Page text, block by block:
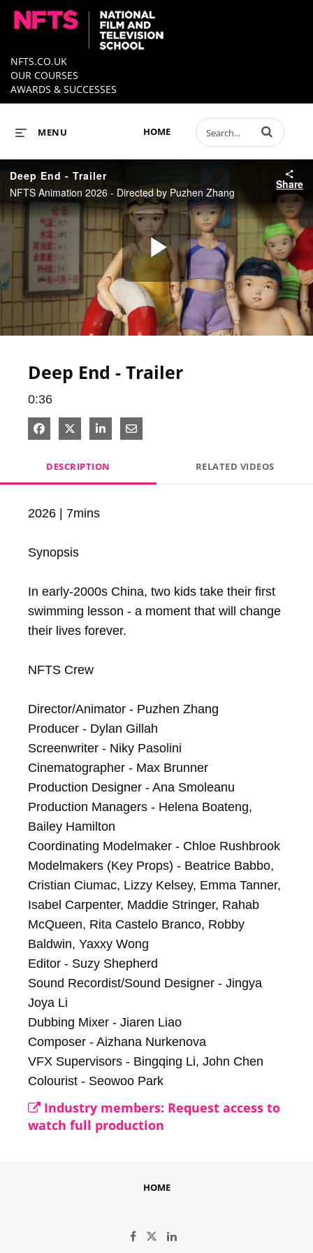
NFTS.CO.UK
OUR COURSES
AWARDS & SUCCESSES
HOME
MENU Enter terms to
Deep End - Trailer
NFTS Animation 2026 - Directed by Puzhen Zhang
Share
Play
Deep End - Trailer
0:36
Share on Facebook
Share on X
Share on LinkedIn
Share via Email
DESCRIPTION RELATED VIDEOS
2026 | 7mins
Synopsis
In early-2000s China, two kids take their first
swimming lesson - a moment that will change
their lives forever.
NFTS Crew
Director/Animator - Puzhen Zhang
Producer - Dylan Gillah
Screenwriter - Niky Pasolini
Cinematographer - Max Brunner
Production Designer - Ana Smoleanu
Production Managers - Helena Boateng,
Bailey Hamilton
Coordinating Modelmaker - Chloe Rushbrook
Modelmakers (Key Props) - Beatrice Babbo,
Cristian Ciumac, Lizzy Kelsey, Emma Tanner,
Isabel Carpenter, Maddie Stringer, Rahab
McQueen, Rita Castelo Branco, Robby
Baldwin, Yaxxy Wong
Editor - Suzy Shepherd
Sound Recordist/Sound Designer - Jingya
Joya Li
Dubbing Mixer - Jiaren Liao
Composer - Aizhana Nurkenova
VFX Supervisors - Bingqing Li, John Chen
Colourist - Seowoo Park
Industry members: Request access to
watch full production
HOME